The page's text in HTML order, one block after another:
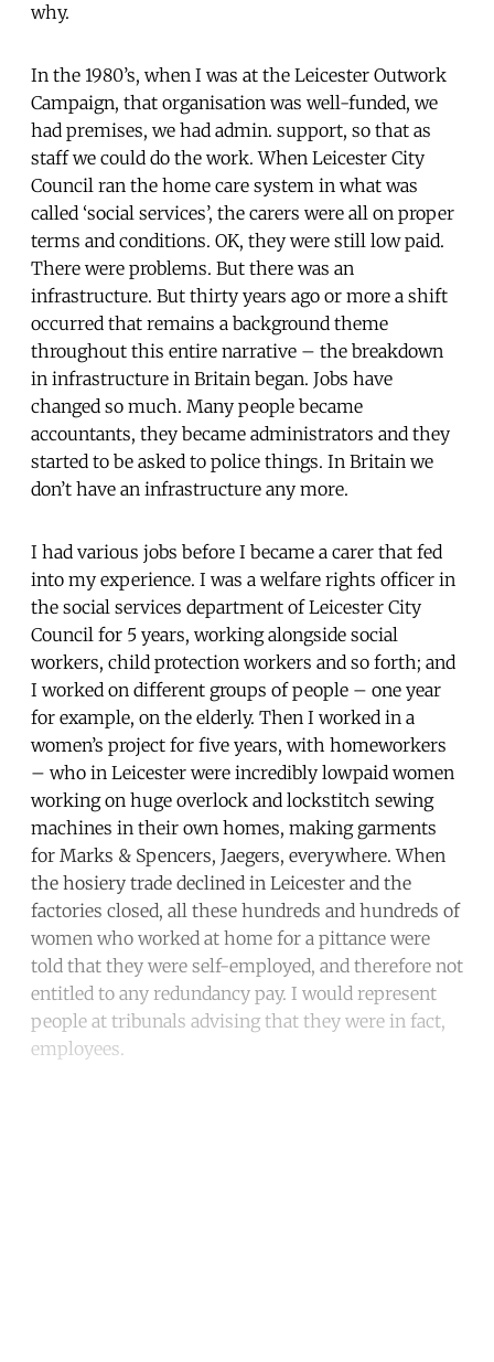
why.
In the 1980’s, when I was at the Leicester Outwork
Campaign, that organisation was well-funded, we
had premises, we had admin. support, so that as
staff we could do the work. When Leicester City
Council ran the home care system in what was
called ‘social services’, the carers were all on proper
terms and conditions. OK, they were still low paid.
There were problems. But there was an
infrastructure. But thirty years ago or more a shift
occurred that remains a background theme
throughout this entire narrative – the breakdown
in infrastructure in Britain began. Jobs have
changed so much. Many people became
accountants, they became administrators and they
started to be asked to police things. In Britain we
don’t have an infrastructure any more.
I had various jobs before I became a carer that fed
into my experience. I was a welfare rights officer in
the social services department of Leicester City
Council for 5 years, working alongside social
workers, child protection workers and so forth; and
I worked on different groups of people – one year
for example, on the elderly. Then I worked in a
women’s project for five years, with homeworkers
– who in Leicester were incredibly lowpaid women
working on huge overlock and lockstitch sewing
machines in their own homes, making garments
for Marks & Spencers, Jaegers, everywhere. When
the hosiery trade declined in Leicester and the
factories closed, all these hundreds and hundreds of
women who worked at home for a pittance were
told that they were self-employed, and therefore not
entitled to any redundancy pay. I would represent
people at tribunals advising that they were in fact,
employees.